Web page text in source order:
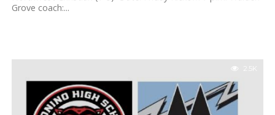
Grove coach:...
2.5K